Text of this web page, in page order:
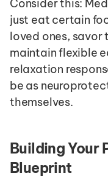
Consider this:
just eat certain
loved ones,
maintain flexible
relaxation
be as
themselves.
Building Your
Blueprint